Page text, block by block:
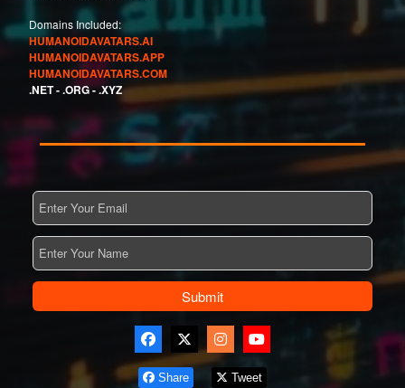
Domains Included:
HUMANOIDAVATARS.AI
HUMANOIDAVATARS.APP
HUMANOIDAVATARS.COM
.NET -.ORG -.XYZ
Submit
Share Tweet